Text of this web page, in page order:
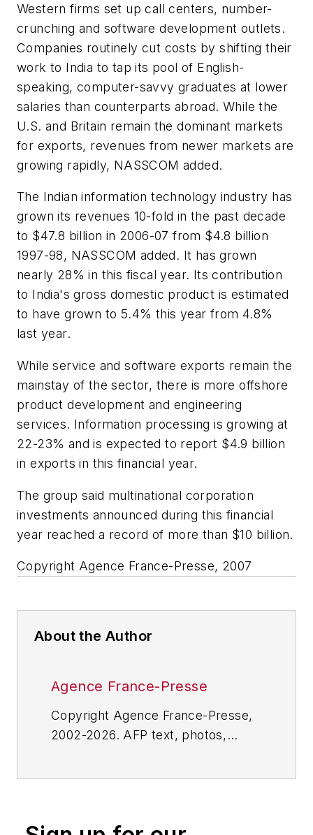
Western firms set up call centers, number-
crunching and software development outlets.
Companies routinely cut costs by shifting their
work to India to tap its pool of English-
speaking, computer-savvy graduates at lower
salaries than counterparts abroad. While the
U.S. and Britain remain the dominant markets
for exports, revenues from newer markets are
growing rapidly, NASSCOM added.
The Indian information technology industry has
grown its revenues 10-fold in the past decade
to $47.8 billion in 2006-07 from $4.8 billion
1997-98, NASSCOM added. It has grown
nearly 28% in this fiscal year. Its contribution
to India's gross domestic product is estimated
to have grown to 5.4% this year from 4.8%
last year.
While service and software exports remain the
mainstay of the sector, there is more offshore
product development and engineering
services. Information processing is growing at
22-23% and is expected to report $4.9 billion
in exports in this financial year.
The group said multinational corporation
investments announced during this financial
year reached a record of more than $10 billion.
Copyright Agence France-Presse, 2007
About the Author
Agence France-Presse
Copyright Agence France-Presse,
2002-2026. AFP text, photos,